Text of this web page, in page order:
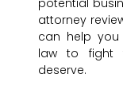
potential
attorney
can help
law to fight
deserve.